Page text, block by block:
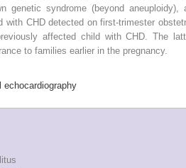
genetic syndrome (beyond aneuploidy),
with CHD detected on first‐trimester
affected child with CHD. The
to families earlier in the pregnancy.
echocardiography